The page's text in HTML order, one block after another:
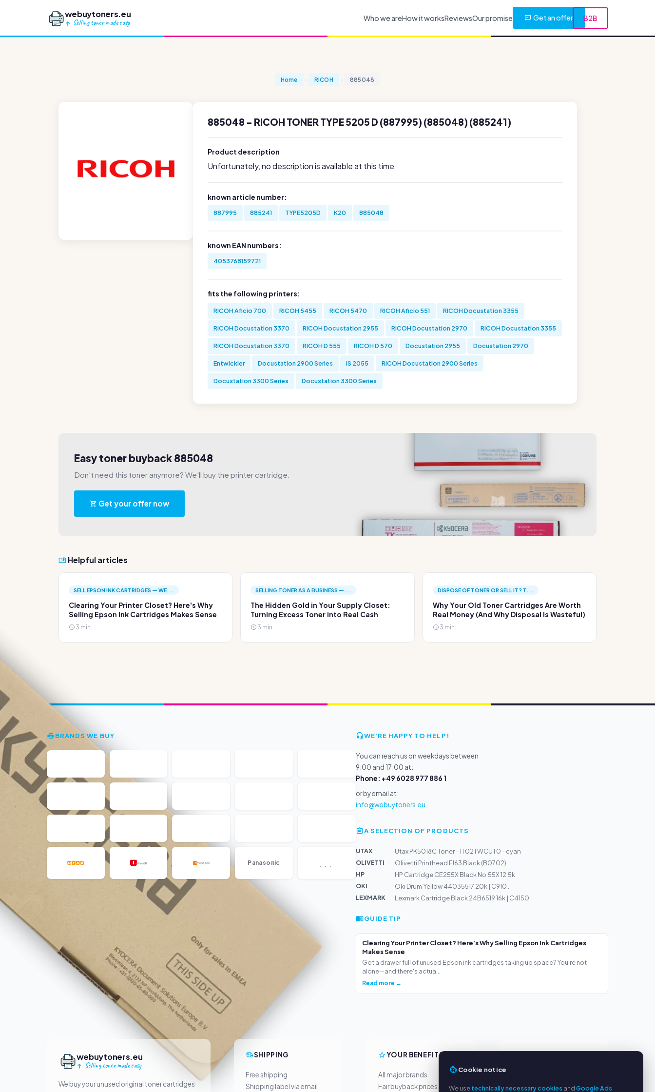
webuytoners.eu
Selling toner made easy
Who we areHow it worksReviewsOur promise Get an offer B2B
Home RICOH 885048
885048 - RICOH TONER TYPE 5205 D (887995) (885048) (885241)
Product description
Unfortunately, no description is available at this time
known article number:
887995 885241 TYPE5205D K20 885048
known EAN numbers:
4053768159721
fits the following printers:
RICOH Aficio 700 RICOH 5455 RICOH 5470 RICOH Aficio 551 RICOH Docustation 3355
RICOH Docustation 3370 RICOH Docustation 2955 RICOH Docustation 2970 RICOH Docustation 3355
RICOH Docustation 3370 RICOH D 555 RICOH D 570 Docustation 2955 Docustation 2970
Entwickler Docustation 2900 Series IS 2055 RICOH Docustation 2900 Series
Docustation 3300 Series Docustation 3300 Series
Easy toner buyback 885048
Don't need this toner anymore? We'll buy the printer cartridge.
Get your offer now
Helpful articles
SELL EPSON INK CARTRIDGES — WE...
Clearing Your Printer Closet? Here's Why
Selling Epson Ink Cartridges Makes Sense
3 min.
SELLING TONER AS A BUSINESS —...
The Hidden Gold in Your Supply Closet:
Turning Excess Toner into Real Cash
3 min.
DISPOSE OF TONER OR SELL IT? T...
Why Your Old Toner Cartridges Are Worth
Real Money (And Why Disposal Is Wasteful)
3 min.
BRANDS WE BUY
Panasonic ...
WE'RE HAPPY TO HELP!
You can reach us on weekdays between
9:00 and 17:00 at:
Phone: +49 6028 977 886 1
or by email at:
info@webuytoners.eu
A SELECTION OF PRODUCTS
UTAX
Utax PK5018C Toner - 1T02TWCUT0 - cyan
OLIVETTI
Olivetti Printhead FJ63 Black (B0702)
HP
HP Cartridge CE255X Black No.55X 12,5k
OKI
Oki Drum Yellow 44035517 20k | C910 .
LEXMARK
Lexmark Cartridge Black 24B6519 16k | C4150
GUIDE TIP
Clearing Your Printer Closet? Here's Why Selling Epson Ink Cartridges
Makes Sense
Got a drawer full of unused Epson ink cartridges taking up space? You're not
alone—and there's actua...
Read more →
webuytoners.eu
Selling toner made easy
We buy your unused original toner cartridges
SHIPPING
Free shipping
Shipping label via email
YOUR BENEFITS
All major brands
Fair buyback prices
Privacy policy
Cookie notice
We usetechnically necessary cookies andGoogle Ads